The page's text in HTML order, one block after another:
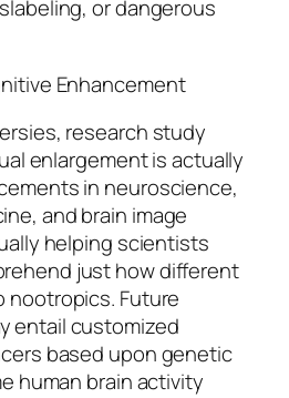
or dangerous
Enhancement
research study
enlargement is actually
in neuroscience,
and brain image
helping scientists
just how different
nootropics. Future
entail customized
based upon genetic
human brain activity